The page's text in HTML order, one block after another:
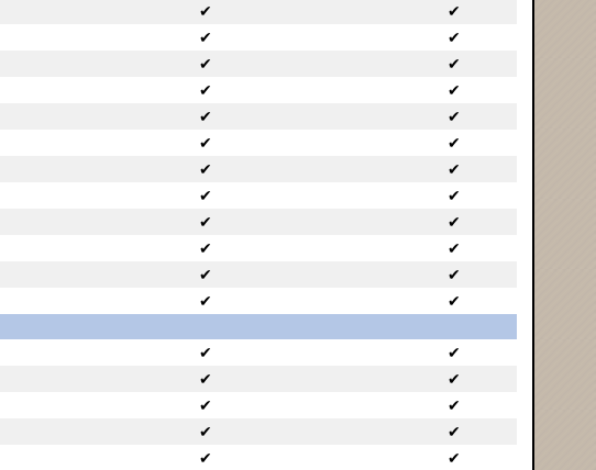
✔
✔
✔
✔
✔
✔
✔
✔
✔
✔
✔
✔
✔
✔
✔
✔
✔
✔
✔
✔
✔
✔
✔
✔
✔
✔
✔
✔
✔
✔
✔
✔
✔
✔